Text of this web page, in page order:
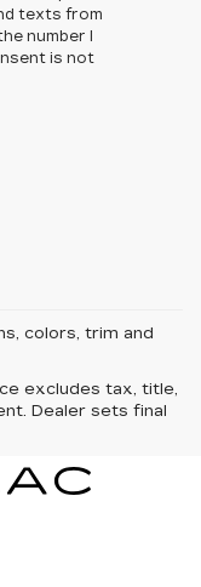
texts from
number I
is not
colors, trim and
excludes tax, title,
Dealer sets final